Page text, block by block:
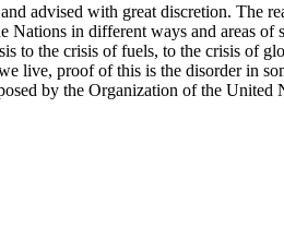
advised with great discretion. The
Nations in different ways and areas of
to the crisis of fuels, to the crisis of
live, proof of this is the disorder in
by the Organization of the United